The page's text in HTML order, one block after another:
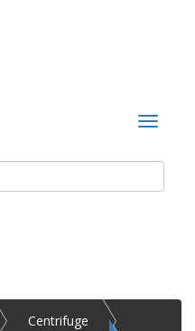
Toggle
Centrifuge